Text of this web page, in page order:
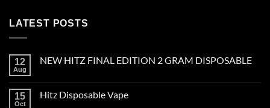
LATEST POSTS
12
Aug
NEW HITZ FINAL EDITION 2 GRAM DISPOSABLE
15
Oct
Hitz Disposable Vape